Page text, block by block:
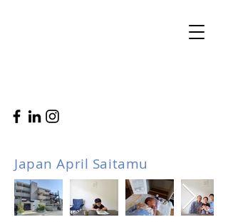
Japan April Saitamu